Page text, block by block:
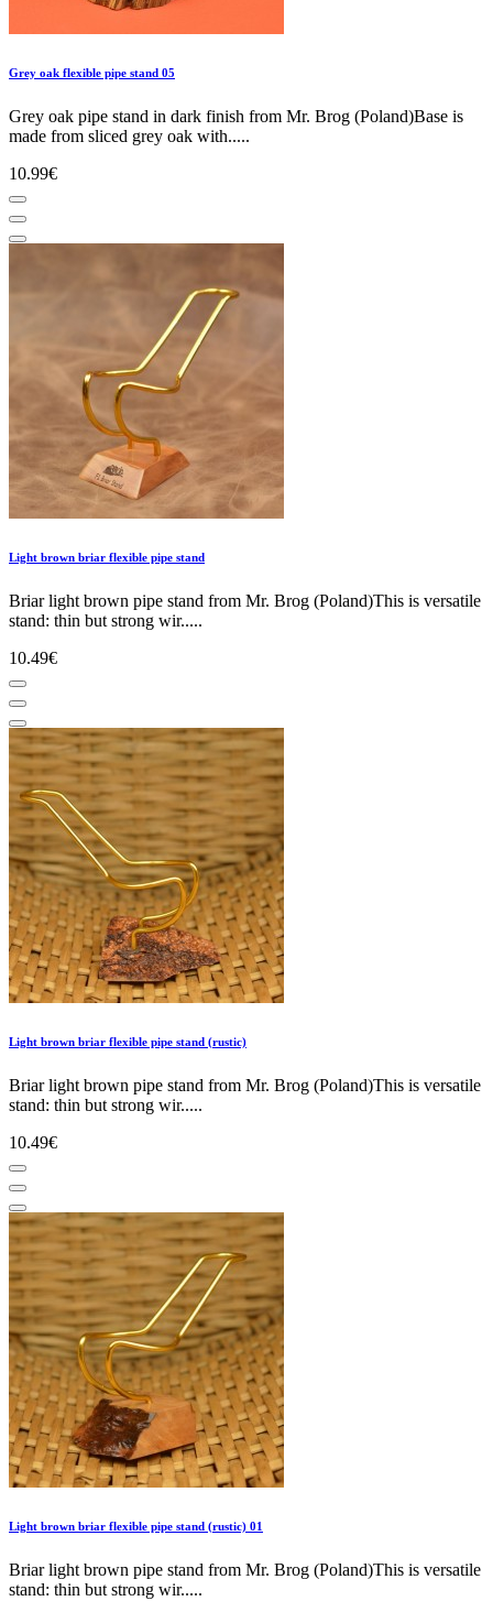
Grey oak flexible pipe stand 05
Grey oak pipe stand in dark finish from Mr. Brog (Poland)Base is
made from sliced grey oak with.....
10.99€
Light brown briar flexible pipe stand
Briar light brown pipe stand from Mr. Brog (Poland)This is versatile
stand: thin but strong wir.....
10.49€
Light brown briar flexible pipe stand (rustic)
Briar light brown pipe stand from Mr. Brog (Poland)This is versatile
stand: thin but strong wir.....
10.49€
Light brown briar flexible pipe stand (rustic) 01
Briar light brown pipe stand from Mr. Brog (Poland)This is versatile
stand: thin but strong wir.....